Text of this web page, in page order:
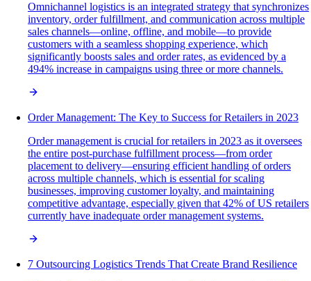
Omnichannel logistics is an integrated strategy that synchronizes
inventory, order fulfillment, and communication across multiple
sales channels—online, offline, and mobile—to provide
customers with a seamless shopping experience, which
significantly boosts sales and order rates, as evidenced by a
494% increase in campaigns using three or more channels.
Order Management: The Key to Success for Retailers in 2023
Order management is crucial for retailers in 2023 as it oversees
the entire post-purchase fulfillment process—from order
placement to delivery—ensuring efficient handling of orders
across multiple channels, which is essential for scaling
businesses, improving customer loyalty, and maintaining
competitive advantage, especially given that 42% of US retailers
currently have inadequate order management systems.
7 Outsourcing Logistics Trends That Create Brand Resilience